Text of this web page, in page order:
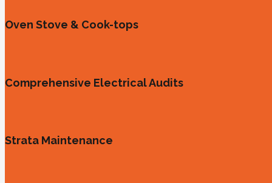
Oven Stove & Cook-tops
Comprehensive Electrical Audits
Strata Maintenance